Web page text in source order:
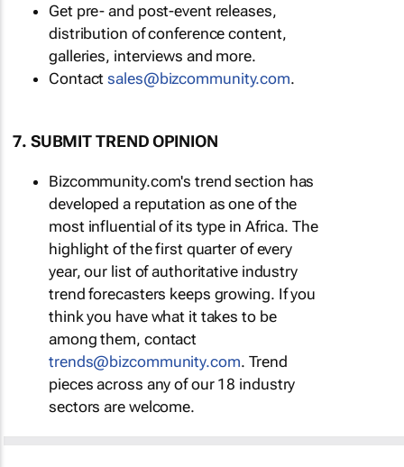
Get pre- and post-event releases,
distribution of conference content,
galleries, interviews and more.
Contactsales@bizcommunity.com.
7. SUBMIT TREND OPINION
Bizcommunity.com's trend section has
developed a reputation as one of the
most influential of its type in Africa. The
highlight of the first quarter of every
year, our list of authoritative industry
trend forecasters keeps growing. If you
think you have what it takes to be
among them, contact
trends@bizcommunity.com. Trend
pieces across any of our 18 industry
sectors are welcome.